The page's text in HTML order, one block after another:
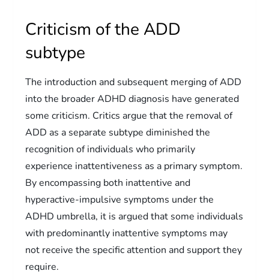
Criticism of the ADD
subtype
The introduction and subsequent merging of ADD
into the broader ADHD diagnosis have generated
some criticism. Critics argue that the removal of
ADD as a separate subtype diminished the
recognition of individuals who primarily
experience inattentiveness as a primary symptom.
By encompassing both inattentive and
hyperactive-impulsive symptoms under the
ADHD umbrella, it is argued that some individuals
with predominantly inattentive symptoms may
not receive the specific attention and support they
require.